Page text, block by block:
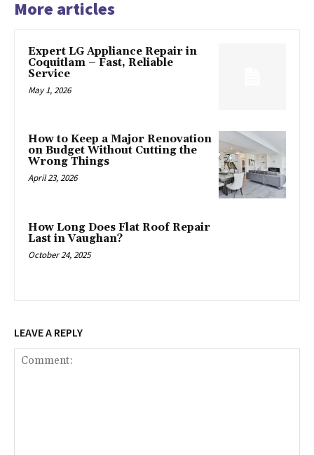
More articles
Expert LG Appliance Repair in
Coquitlam – Fast, Reliable
Service
May 1, 2026
How to Keep a Major Renovation
on Budget Without Cutting the
Wrong Things
April 23, 2026
How Long Does Flat Roof Repair
Last in Vaughan?
October 24, 2025
LEAVE A REPLY